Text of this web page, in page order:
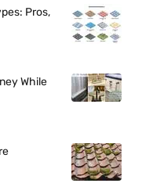
Pros,
While